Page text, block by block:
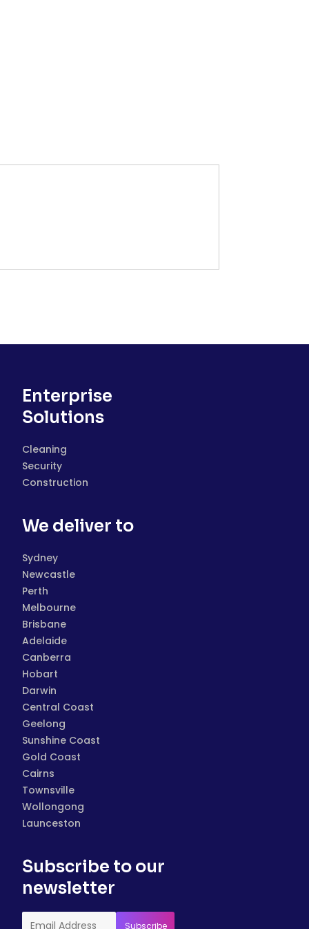
Enterprise
Solutions
Cleaning
Security
Construction
We deliver to
Sydney
Newcastle
Perth
Melbourne
Brisbane
Adelaide
Canberra
Hobart
Darwin
Central Coast
Geelong
Sunshine Coast
Gold Coast
Cairns
Townsville
Wollongong
Launceston
Subscribe to our
newsletter